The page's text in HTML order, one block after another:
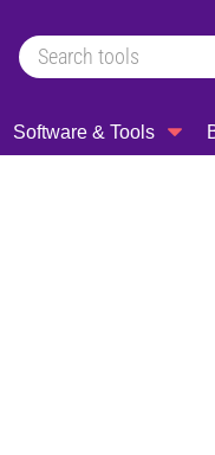
Software & Tools